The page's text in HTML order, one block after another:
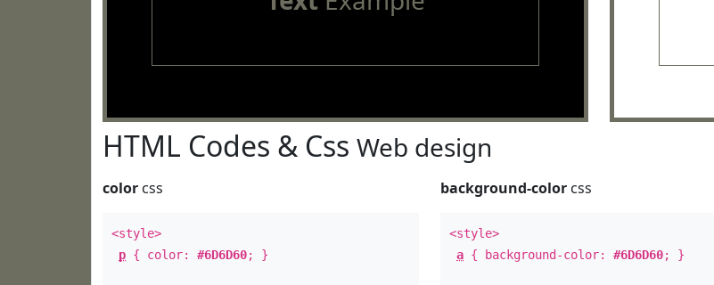
HTML Codes & Css Web design
color css
<style>
p { color: #6D6D60; }
background-color css
<style>
a { background-color:#6D6D60; }